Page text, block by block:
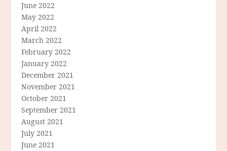
June 2022
May 2022
April 2022
March 2022
February 2022
January 2022
December 2021
November 2021
October 2021
September 2021
August 2021
July 2021
June 2021